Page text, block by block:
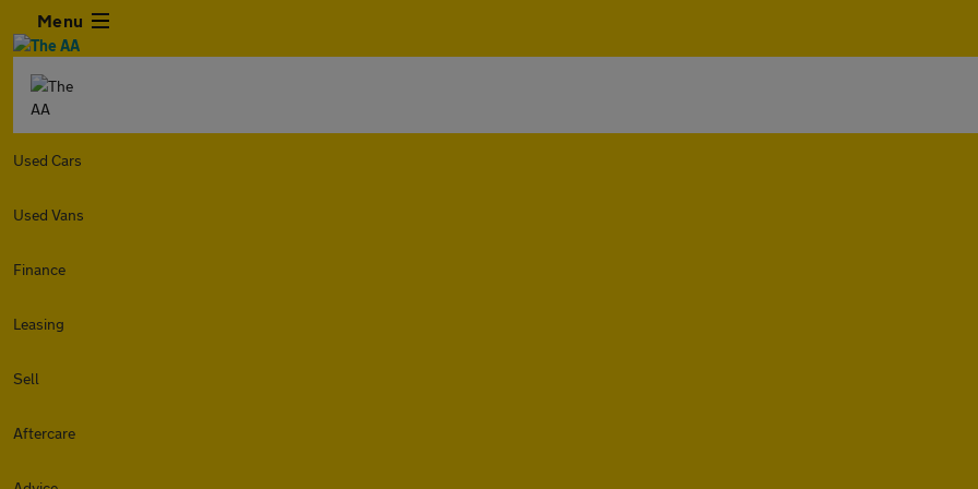
Menu
Used Cars
Used Vans
Finance
Leasing
Sell
Aftercare